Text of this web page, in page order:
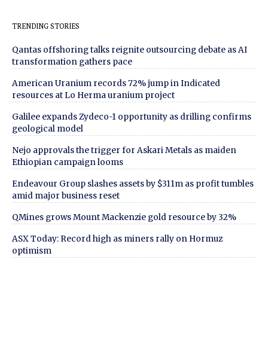
TRENDING STORIES
Qantas offshoring talks reignite outsourcing debate as AI
transformation gathers pace
American Uranium records 72% jump in Indicated
resources at Lo Herma uranium project
Galilee expands Zydeco-1 opportunity as drilling confirms
geological model
Nejo approvals the trigger for Askari Metals as maiden
Ethiopian campaign looms
Endeavour Group slashes assets by $311m as profit tumbles
amid major business reset
QMines grows Mount Mackenzie gold resource by 32%
ASX Today: Record high as miners rally on Hormuz
optimism